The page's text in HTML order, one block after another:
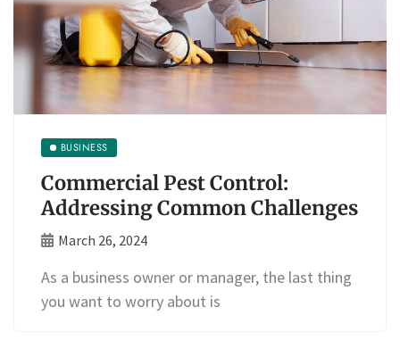
BUSINESS
Commercial Pest Control:
Addressing Common Challenges
March 26, 2024
As a business owner or manager, the last thing
you want to worry about is